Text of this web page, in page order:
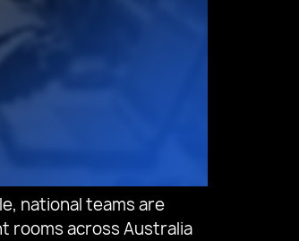
national teams are
rooms across Australia